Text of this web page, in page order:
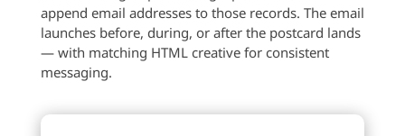
append email addresses to those records. The email
launches before, during, or after the postcard lands
— with matching HTML creative for consistent
messaging.